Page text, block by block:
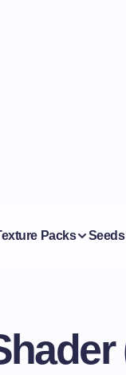
Packs Seeds